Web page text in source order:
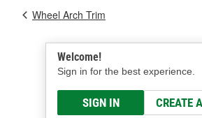
Welcome!
Sign in for the best experience.
SIGN IN CREATE
Wheel Arch Trim